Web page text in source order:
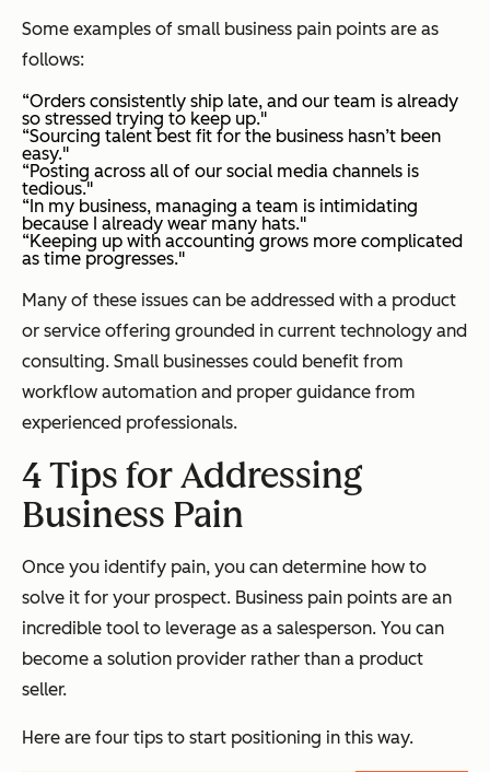
Some examples of small business pain points are as
follows:
“Orders consistently ship late, and our team is already
so stressed trying to keep up."
“Sourcing talent best fit for the business hasn’t been
easy."
“Posting across all of our social media channels is
tedious."
“In my business, managing a team is intimidating
because I already wear many hats."
“Keeping up with accounting grows more complicated
as time progresses."
Many of these issues can be addressed with a product
or service offering grounded in current technology and
consulting. Small businesses could benefit from
workflow automation and proper guidance from
experienced professionals.
4 Tips for Addressing
Business Pain
Once you identify pain, you can determine how to
solve it for your prospect. Business pain points are an
incredible tool to leverage as a salesperson. You can
become a solution provider rather than a product
seller.
Here are four tips to start positioning in this way.